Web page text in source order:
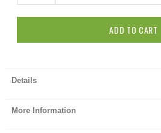
ADD TO CART
Details
More Information